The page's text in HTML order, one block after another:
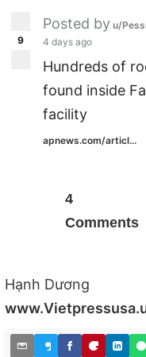
9
Posted by u/
4 days ago
Hundreds of
found inside
facility
apnews.com/articl...
4
Comments
Hạnh Dương